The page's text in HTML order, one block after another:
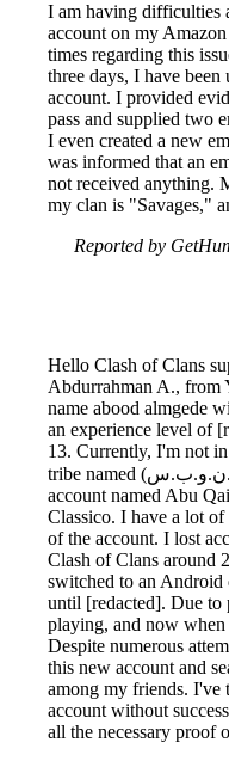
I am having difficulties
account on my
times regarding this
three days, I have
account. I provided
pass and supplied two
I even created a new
was informed that an
not received anything.
my clan is "Savages,"
Reported by
Hello Clash of Clans
Abdurrahman A., from
name abood almgede
an experience level of
13. Currently, I'm not
tribe named (ا.ل.ي.م.ن.و.ب.س). I have friends in my
account named Abu
Classico. I have a lot
of the account. I lost
Clash of Clans around
switched to an
until [redacted]. Due to
playing, and now
Despite numerous
this new account and
among my friends. I've
account without
all the necessary proof